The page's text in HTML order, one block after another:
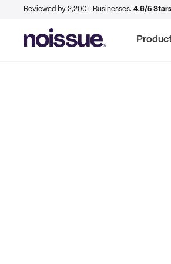
Reviewed by 2,200+ Businesses. 4.6/5